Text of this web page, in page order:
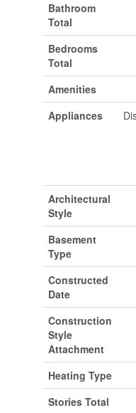
Bathroom
Total
Bedrooms
Total
Amenities
Appliances
Architectural
Style
Basement
Type
Constructed
Date
Construction
Style
Attachment
Heating Type
Stories Total